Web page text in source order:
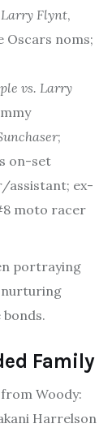
Larry Flynt,
Oscars noms;
vs. Larry
;
on-set
assistant; ex-
moto racer
portraying
nurturing
Family
Woody:
Harrelson